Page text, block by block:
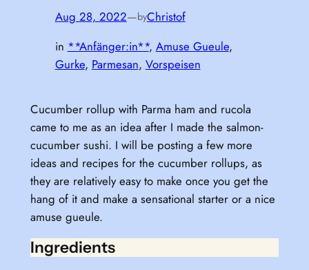
Aug 28, 2022—byChristof
in **Anfänger:in**, Amuse Gueule
Gurke, Parmesan, Vorspeisen
Cucumber rollup with Parma ham and rucola
came to me as an idea after I made the salmon-
cucumber sushi. I will be posting a few more
ideas and recipes for the cucumber rollups, as
they are relatively easy to make once you get the
hang of it and make a sensational starter or a nice
amuse gueule.
Ingredients